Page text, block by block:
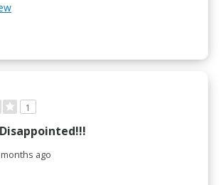
1
ago